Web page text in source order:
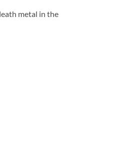
metal in the